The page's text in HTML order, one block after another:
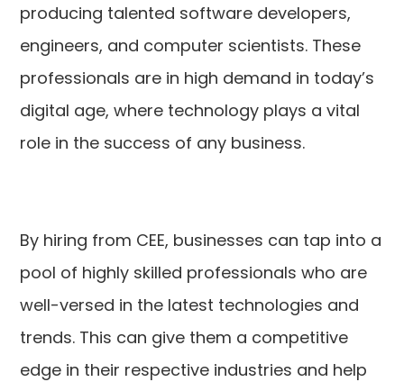
producing talented software developers,
engineers, and computer scientists. These
professionals are in high demand in today’s
digital age, where technology plays a vital
role in the success of any business.
By hiring from CEE, businesses can tap into a
pool of highly skilled professionals who are
well-versed in the latest technologies and
trends. This can give them a competitive
edge in their respective industries and help